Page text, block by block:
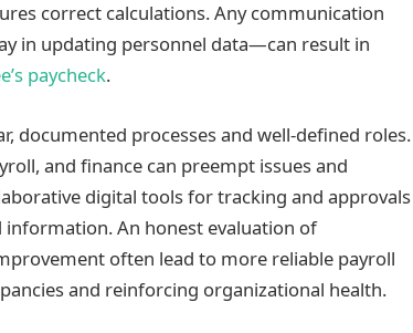
correct calculations. Any communication
in updating personnel data—can result in
paycheck.
documented processes and well-defined roles.
and finance can preempt issues and
digital tools for tracking and approvals
An honest evaluation of
often lead to more reliable payroll
and reinforcing organizational health.